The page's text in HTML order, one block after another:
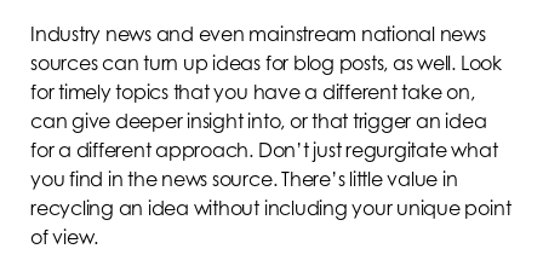
Industry news and even mainstream national news
sources can turn up ideas for blog posts, as well. Look
for timely topics that you have a different take on,
can give deeper insight into, or that trigger an idea
for a different approach. Don’t just regurgitate what
you find in the news source. There’s little value in
recycling an idea without including your unique point
of view.